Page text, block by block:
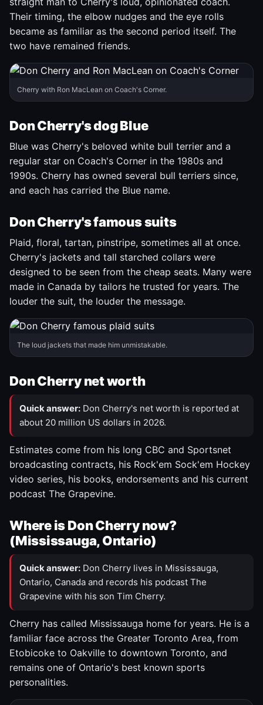
Their timing, the elbow nudges and the eye rolls
became as familiar as the second period itself. The
two have remained friends.
Cherry with Ron MacLean on Coach's Corner.
Don Cherry's dog Blue
Blue was Cherry's beloved white bull terrier and a
regular star on Coach's Corner in the 1980s and
1990s. Cherry has owned several bull terriers since,
and each has carried the Blue name.
Don Cherry's famous suits
Plaid, floral, tartan, pinstripe, sometimes all at once.
Cherry's jackets and tall starched collars were
designed to be seen from the cheap seats. Many were
made in Canada by tailors he trusted for years. The
louder the suit, the louder the message.
The loud jackets that made him unmistakable.
Don Cherry net worth
Quick answer: Don Cherry's net worth is reported at
about 20 million US dollars in 2026.
Estimates come from his long CBC and Sportsnet
broadcasting contracts, his Rock'em Sock'em Hockey
video series, his books, endorsements and his current
podcast The Grapevine.
Where is Don Cherry now?
(Mississauga, Ontario)
Quick answer: Don Cherry lives in Mississauga,
Ontario, Canada and records his podcast The
Grapevine with his son Tim Cherry.
Cherry has called Mississauga home for years. He is a
familiar face across the Greater Toronto Area, from
Etobicoke to Oakville to downtown Toronto, and
remains one of Ontario's best known sports
personalities.